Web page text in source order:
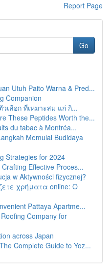
Report Page
Go
Utuh Paito Warna & Pred...
Companion
เลือก ที่เหมาะสม แก่ กิ...
These Peptides Worth the...
du tabac à Montréa...
Memulai Budidaya
Strategies for 2024
Effective Proces...
w Aktywności fizycznej?
χρήματα online: Ο
Pattaya Apartme...
Company for
across Japan
Complete Guide to Yoz...